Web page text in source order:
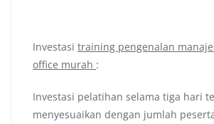
Investasi training pengenalan
office murah :
Investasi pelatihan selama tiga hari
menyesuaikan dengan jumlah